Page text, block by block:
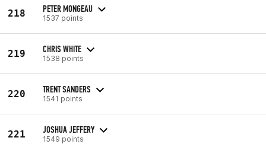
218 PETER MONGEAU
1537 points
219 CHRIS WHITE
1538 points
220 TRENT SANDERS
1541 points
221 JOSHUA JEFFERY
1549 points